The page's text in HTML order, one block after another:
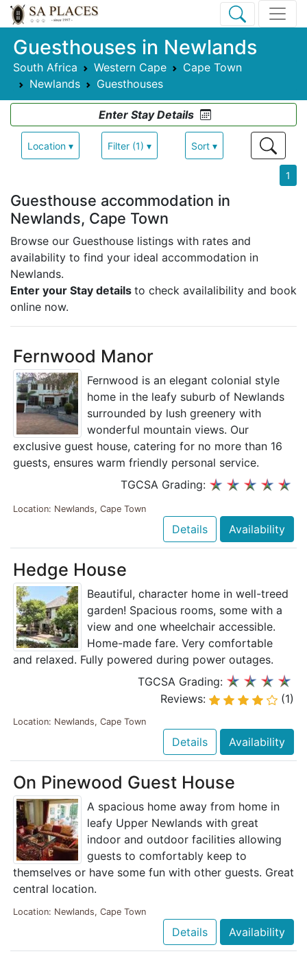
Guesthouses in Newlands
South Africa Western Cape
Cape Town
Newlands
Guesthouses
Enter Stay Details
Location ▾ Filter (1) ▾ Sort ▾
1
Guesthouse accommodation in
Newlands, Cape Town
Browse our Guesthouse listings with rates and
availability to find your ideal accommodation in
Newlands.
Enter your Stay details to check availalibility and book
online now.
Fernwood Manor
Fernwood is an elegant colonial style
home in the leafy suburb of Newlands
surrounded by lush greenery with
wonderful mountain views. Our
exclusive guest house, catering for no more than 16
guests, ensures warm friendly personal service.
TGCSA Grading:
Location: Newlands, Cape Town
Details Availability
Hedge House
Beautiful, character home in well-treed
garden! Spacious rooms, some with a
view and one wheelchair accessible.
Home-made fare. Very comfortable
and relaxed. Fully powered during power outages.
TGCSA Grading:
Reviews:
(1)
Location: Newlands, Cape Town
Details Availability
On Pinewood Guest House
A spacious home away from home in
leafy Upper Newlands with great
indoor and outdoor facilities allowing
guests to comfortably keep to
themselves or have some fun with other guests. Great
central location.
Location: Newlands, Cape Town
Details Availability